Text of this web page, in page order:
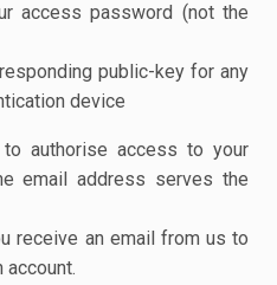
access password (not the
public-key for any
device
authorise access to your
email address serves the
receive an email from us to